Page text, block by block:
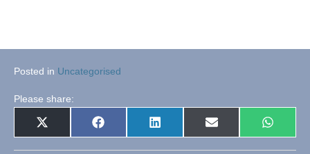
Posted in Uncategorised
Please share:
Share
on
X
(Twitter)
Share
on
Facebook
Share
on
LinkedIn
Share
on
E-
mail
Share
on